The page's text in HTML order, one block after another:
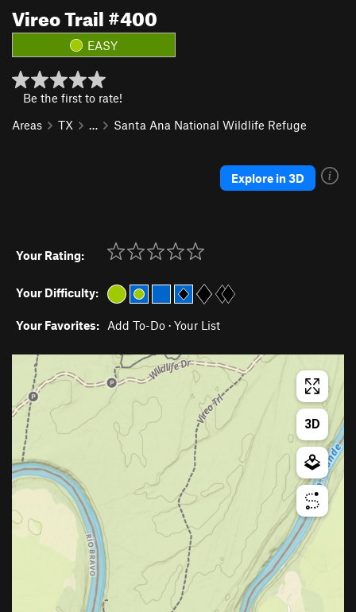
Vireo Trail #400
EASY
Be the first to rate!
Areas
TX … Santa Ana National Wildlife Refuge
Explore in 3D
Your Rating:
Your Difficulty:
Your Favorites: Add To-Do · Your List